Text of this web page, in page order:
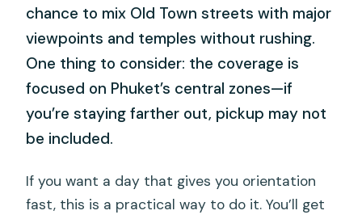
chance to mix Old Town streets with major
viewpoints and temples without rushing.
One thing to consider: the coverage is
focused on Phuket’s central zones—if
you’re staying farther out, pickup may not
be included.
If you want a day that gives you orientation
fast, this is a practical way to do it. You’ll get